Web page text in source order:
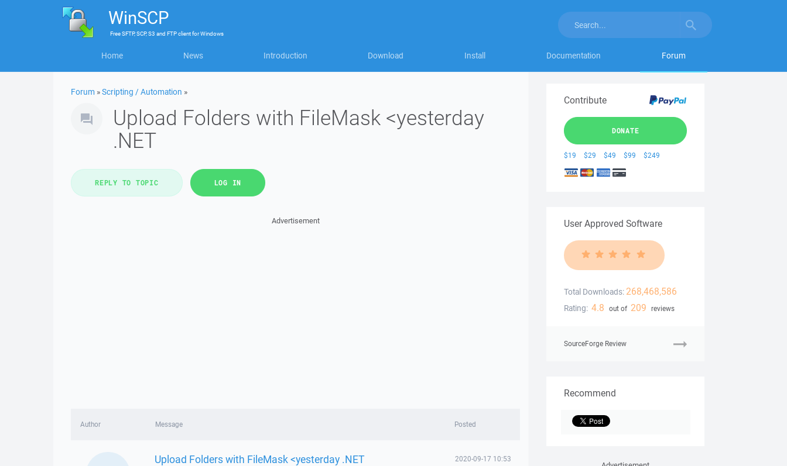
WinSCP
FreeSFTP, SCP, S3 and FTP clientforWindows
Home News Introduction Download Install Documentation Forum
Forum »Scripting / Automation »
Upload Folders with FileMask <yesterday
.NET
REPLY TO TOPIC LOG IN
Advertisement
Author Message Posted
Upload Folders with FileMask <yesterday .NET 2020-09-17 10:53
Contribute
DONATE
$19 $29 $49 $99 $249
User Approved Software
Total Downloads: 268,468,586
Rating: 4.8 out of 209 reviews
SourceForge Review
Recommend